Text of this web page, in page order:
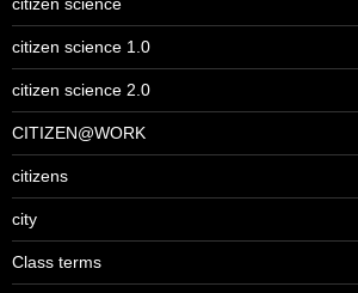
citizen science 1.0
citizen science 2.0
CITIZEN@WORK
citizens
city
Class terms